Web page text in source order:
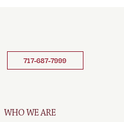
717-687-7999
WHO WE ARE